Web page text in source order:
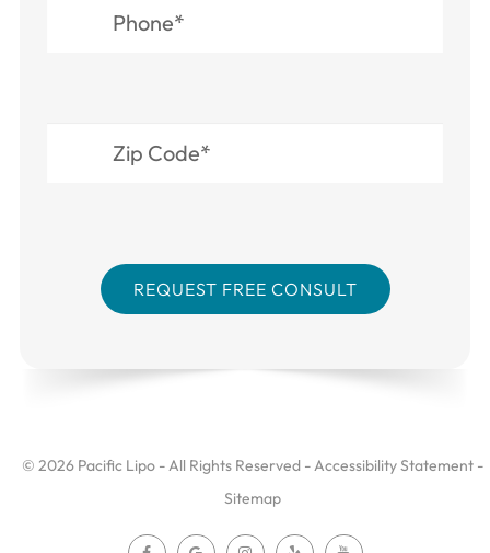
© 2026 Pacific Lipo - All Rights Reserved -Accessibility Statement -
Sitemap